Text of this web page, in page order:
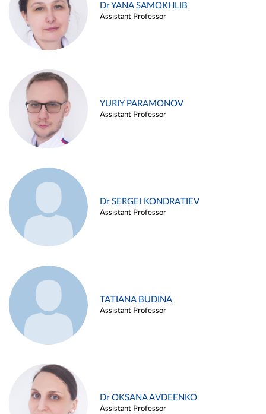
Dr YANA SAMOKHLIB
Assistant Professor
YURIY PARAMONOV
Assistant Professor
Dr SERGEI KONDRATIEV
Assistant Professor
TATIANA BUDINA
Assistant Professor
Dr OKSANA AVDEENKO
Assistant Professor